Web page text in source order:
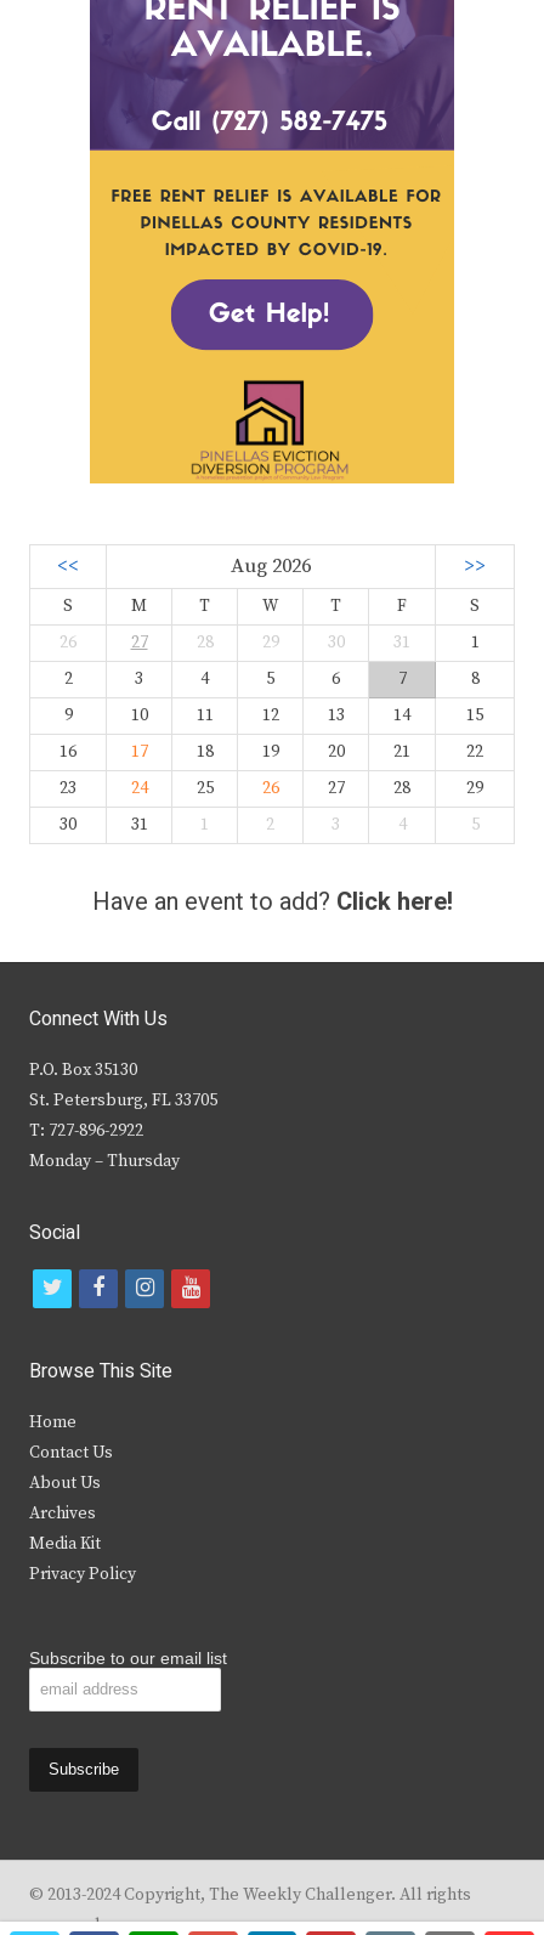
<< Aug 2026 >>
S M T W T F
S
26
27 28 29 30 31
1
2
3 4 5 6 7
8
9
10 11 12 13 14
15
16
17 18 19 20 21
22
23
24 25 26 27 28
29
30
31 1 2 3 4 5
Have an event to add? Click here!
Connect With Us
P.O. Box 35130
St. Petersburg, FL 33705
T: 727-896-2922
Monday – Thursday
Social
t
i
t
e
r
f
c
b
k
i
s
y
Browse This Site
Home
Contact Us
About Us
Archives
Media Kit
Privacy Policy
Subscribe to our email list
© 2013-2024 Copyright, The Weekly Challenger. All rights
reserved.